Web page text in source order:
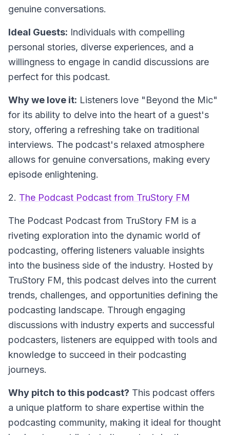
genuine conversations.
Ideal Guests: Individuals with compelling
personal stories, diverse experiences, and a
willingness to engage in candid discussions are
perfect for this podcast.
Why we love it: Listeners love "Beyond the Mic"
for its ability to delve into the heart of a guest's
story, offering a refreshing take on traditional
interviews. The podcast's relaxed atmosphere
allows for genuine conversations, making every
episode enlightening.
2. The Podcast Podcast from TruStory FM
The Podcast Podcast from TruStory FM is a
riveting exploration into the dynamic world of
podcasting, offering listeners valuable insights
into the business side of the industry. Hosted by
TruStory FM, this podcast delves into the current
trends, challenges, and opportunities defining the
podcasting landscape. Through engaging
discussions with industry experts and successful
podcasters, listeners are equipped with tools and
knowledge to succeed in their podcasting
journeys.
Why pitch to this podcast? This podcast offers
a unique platform to share expertise within the
podcasting community, making it ideal for thought